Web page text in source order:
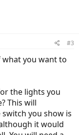
#3
you want to
the lights you
This will
you show is
it would